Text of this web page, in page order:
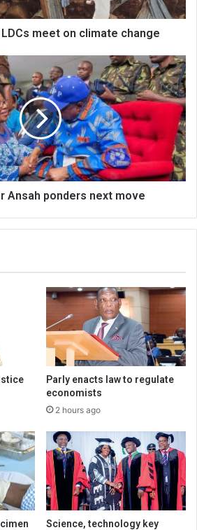
meet on climate change
Ansah ponders next move
Parly enacts law to regulate
economists
2 hours ago
Science, technology key